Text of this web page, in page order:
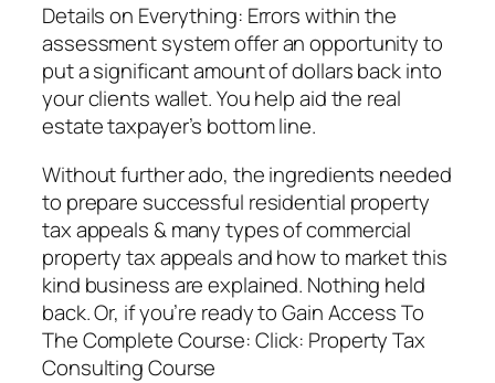
Details on Everything: Errors within the
assessment system offer an opportunity to
put a significant amount of dollars back into
your clients wallet. You help aid the real
estate taxpayer’s bottom line.
Without further ado, the ingredients needed
to prepare successful residential property
tax appeals & many types of commercial
property tax appeals and how to market this
kind business are explained. Nothing held
back. Or, if you’re ready to Gain Access To
The Complete Course: Click: Property Tax
Consulting Course